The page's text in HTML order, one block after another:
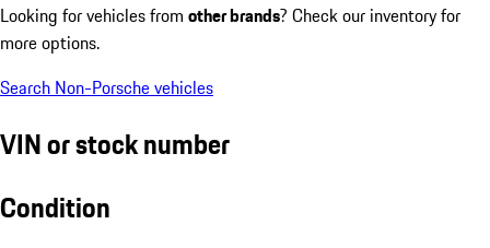
Looking for vehicles from other brands? Check our inventory for
more options.
Search Non-Porsche vehicles
VIN or stock number
Condition